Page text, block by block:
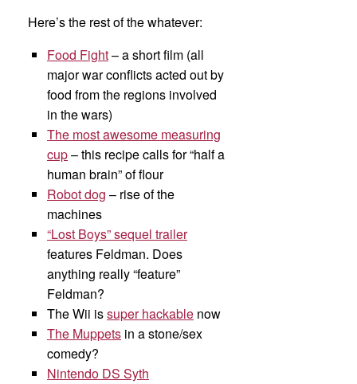
Here’s the rest of the whatever:
Food Fight– a short film (all
major war conflicts acted out by
food from the regions involved
in the wars)
The most awesome measuring
cup– this recipe calls for “half a
human brain” of flour
Robot dog – rise of the
machines
“Lost Boys” sequel trailer
features Feldman. Does
anything really “feature”
Feldman?
The Wii issuper hackable now
The Muppets in a stone/sex
comedy?
Nintendo DS Syth